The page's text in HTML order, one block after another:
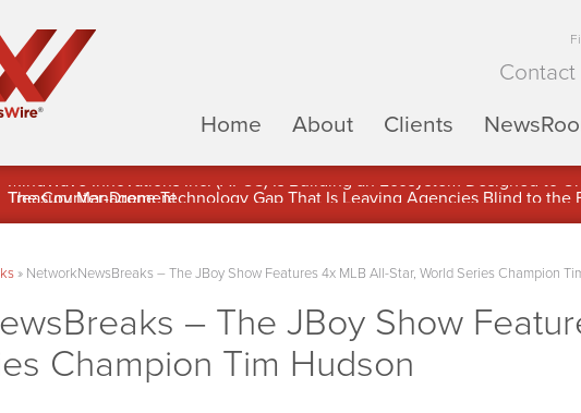
Contact
Home
About Clients
MindWave Innovations Inc. (APUS) Is Building an Ecosystem Designed to
» NetworkNewsBreaks – The JBoy Show Features 4x MLB All-Star, World Series Champion
– The JBoy Show
Champion Tim Hudson